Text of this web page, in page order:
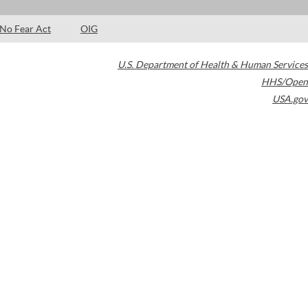
No Fear Act OIG
U.S. Department of Health & Human Services
HHS/Open
USA.gov